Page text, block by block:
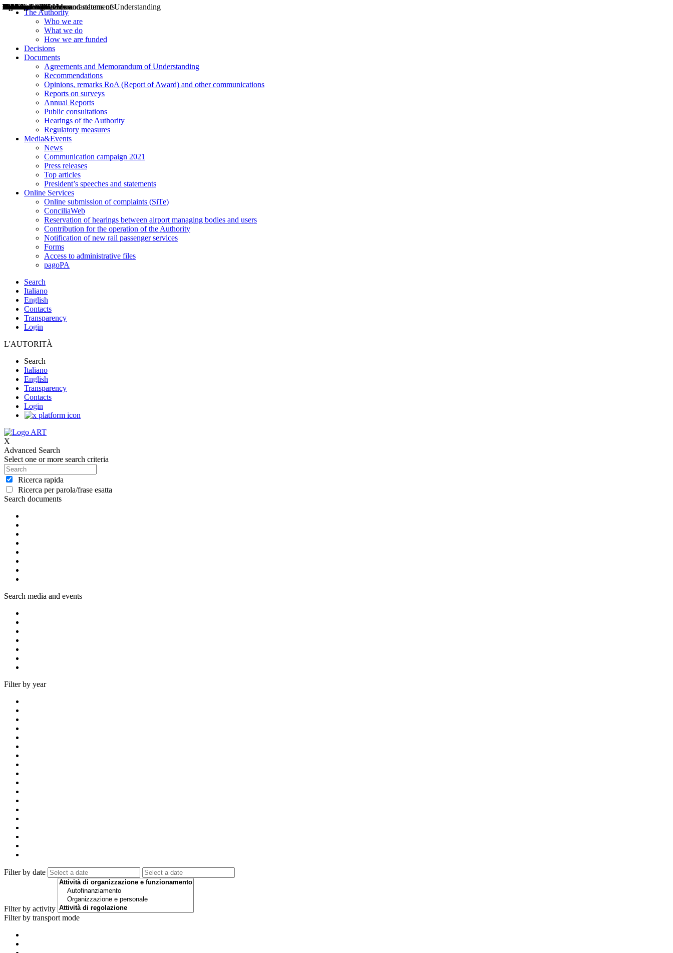
The Authority
Who we are
What we do
How we are funded
Decisions
Documents
Agreements and Memorandum of Understanding
Recommendations
Opinions, remarks RoA (Report of Award) and other communications
Reports on surveys
Annual Reports
Public consultations
Hearings of the Authority
Regulatory measures
Media&Events
News
Communication campaign 2021
Press releases
Top articles
President’s speeches and statements
Online Services
Online submission of complaints (SiTe)
ConciliaWeb
Reservation of hearings between airport managing bodies and users
Contribution for the operation of the Authority
Notification of new rail passenger services
Forms
Access to administrative files
pagoPA
Search
Italiano
English
Contacts
Transparency
Login
L'AUTORITÀ
Search
Italiano
English
Transparency
Contacts
Login
X
Advanced Search
Select one or more search criteria
Ricerca rapida
Ricerca per parola/frase esatta
Search documents
Decisions
Opinions
Public consultations
Hearings
Recommendations
Agreements and Memorandums of Understanding
Relazioni annuali
Misure di regolazione
Search media and events
News
Press Releases
Bollettini ART
Convegni ART
President’s interviews
Top articles
President’s speeches and statements
Filter by year
2004
2005
2010
2013
2014
2015
2016
2017
2018
2019
202
2020
2021
2022
2023
2024
2025
2026
Filter by date
Filter by activity
Filter by transport mode
Aereo
Marittimo
Terrestre